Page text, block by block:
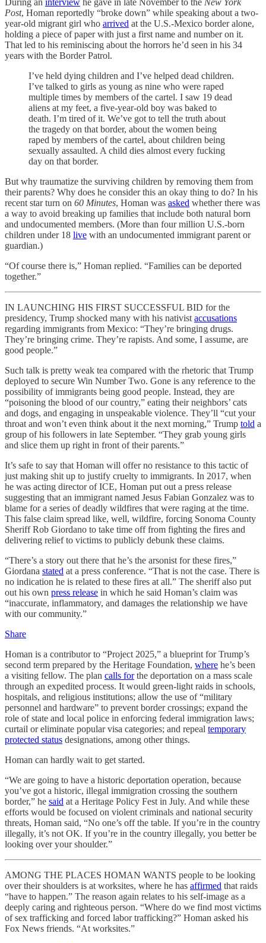
During an interview he gave in late November to the New York
Post, Homan reportedly “broke down” while speaking about a two-
year-old migrant girl who arrived at the U.S.-Mexico border alone,
holding a piece of paper with just a first name and number on it.
That led to his reminiscing about the horrors he’d seen in his 34
years with the Border Patrol.
I’ve held dying children and I’ve helped dead children.
I’ve talked to girls as young as nine who were raped
multiple times by members of the cartel. I saw 19 dead
aliens at my feet, a five-year-old boy was baked to
death. I’m tired of it. We’ve got to tell the truth about
the tragedy on that border, about the women being
raped by members of the cartel, about children being
sexually assaulted. A child dies almost every fucking
day on that border.
But why traumatize the surviving children by removing them from
their parents? Why does he consider this an okay thing to do? In his
recent star turn on 60 Minutes, Homan was asked whether there was
a way to avoid breaking up families that include both natural born
and undocumented members. (More than four million U.S.-born
children under 18 live with an undocumented immigrant parent or
guardian.)
“Of course there is,” Homan replied. “Families can be deported
together.”
IN LAUNCHING HIS FIRST SUCCESSFUL BID for the
presidency, Trump shocked many with his nativist accusations
regarding immigrants from Mexico: “They’re bringing drugs.
They’re bringing crime. They’re rapists. And some, I assume, are
good people.”
Such talk is pretty weak tea compared with the rhetoric that Trump
deployed to secure Win Number Two. Gone is any reference to the
possibility of immigrants being good people. Instead, they are
“poisoning the blood of our country,” eating their neighbors’ cats
and dogs, and engaging in unspeakable violence. They’ll “cut your
throat and won’t even think about it the next morning,” Trump told a
group of his followers in late September. “They grab young girls
and slice them up right in front of their parents.”
It’s safe to say that Homan will offer no resistance to this tactic of
just making shit up to justify cruelty to immigrants. In 2017, when
he was acting director of ICE, Homan put out a press release
suggesting that an immigrant named Jesus Fabian Gonzalez was to
blame for a series of deadly wildfires that were raging at the time.
This false claim spread like, well, wildfire, forcing Sonoma County
Sheriff Rob Giordano to take time off from fighting the fires and
delivering relief to victims to publicly debunk these claims.
“There’s a story out there that he’s the arsonist for these fires,”
Giordana stated at a press conference. “That is not the case. There is
no indication he is related to these fires at all.” The sheriff also put
out his own press release in which he said Homan’s claim was
“inaccurate, inflammatory, and damages the relationship we have
with our community.”
Share
Homan is a contributor to “Project 2025,” a blueprint for Trump’s
second term prepared by the Heritage Foundation, where he’s been
a visiting fellow. The plan calls forthe deportation on a mass scale
through an expedited process. It would green-light raids in schools,
hospitals, and religious institutions; allow the use of “military
personnel and hardware” to prevent border crossings; expand the
role of state and local police in enforcing federal immigration laws;
curtail or eliminate popular visa categories; and repeal temporary
protected status designations, among other things.
Homan can hardly wait to get started.
“We are going to have a historic deportation operation, because
you’ve got a historic, illegal immigration crossing the southern
border,” he said at a Heritage Policy Fest in July. And while these
efforts would be focused on violent criminals and national security
threats, Homan said, “No one’s off the table. If you’re in the country
illegally, it’s not OK. If you’re in the country illegally, you better be
looking over your shoulder.”
AMONG THE PLACES HOMAN WANTS people to be looking
over their shoulders is at worksites, where he has affirmed that raids
“have to happen.” The reason again relates to his self-image as a
deeply caring and righteous person. “Where do we find most victims
of sex trafficking and forced labor trafficking?” Homan asked his
Fox News friends. “At worksites.”